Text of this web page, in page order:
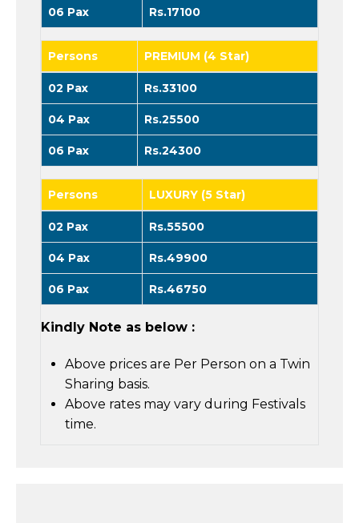
06 Pax Rs.17100
Persons PREMIUM (4 Star)
02 Pax Rs.33100
04 Pax Rs.25500
06 Pax Rs.24300
Persons LUXURY (5 Star)
02 Pax Rs.55500
04 Pax Rs.49900
06 Pax Rs.46750
Kindly Note as below :
Above prices are Per Person on a Twin
Sharing basis.
Above rates may vary during Festivals
time.